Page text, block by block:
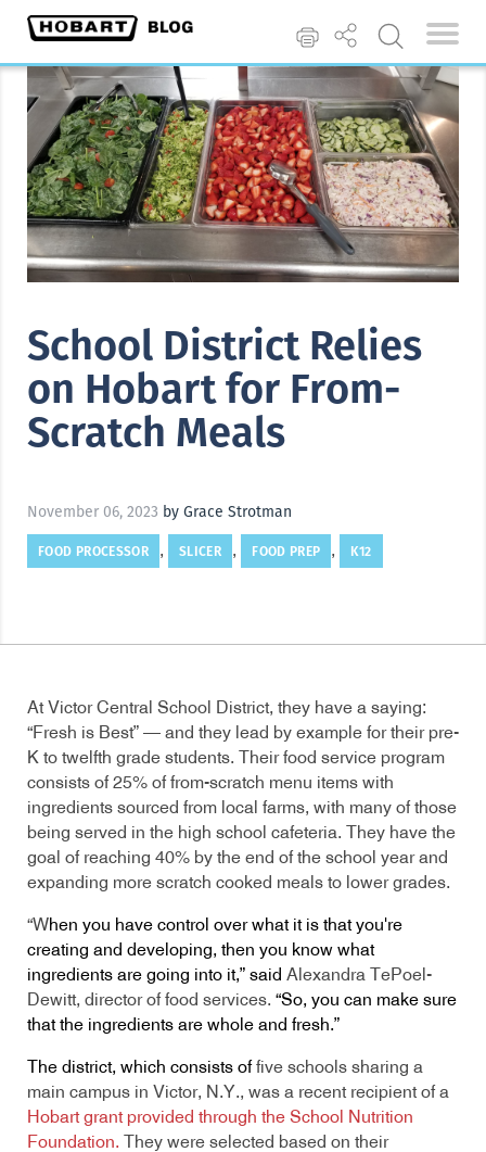
School District Relies
on Hobart for From-
Scratch Meals
November 06, 2023 by Grace Strotman
FOOD PROCESSOR , SLICER , FOOD PREP , K12
At Victor Central School District, they have a saying:
“Fresh is Best” — and they lead by example for their pre-
K to twelfth grade students. Their food service program
consists of 25% of from-scratch menu items with
ingredients sourced from local farms, with many of those
being served in the high school cafeteria. They have the
goal of reaching 40% by the end of the school year and
expanding more scratch cooked meals to lower grades.
“When you have control over what it is that you're
creating and developing, then you know what
ingredients are going into it,” said Alexandra TePoel-
Dewitt, director of food services. “So, you can make sure
that the ingredients are whole and fresh.”
The district, which consists of five schools sharing a
main campus in Victor, N.Y., was a recent recipient of a
Hobart grant provided through the School Nutrition
Foundation. They were selected based on their